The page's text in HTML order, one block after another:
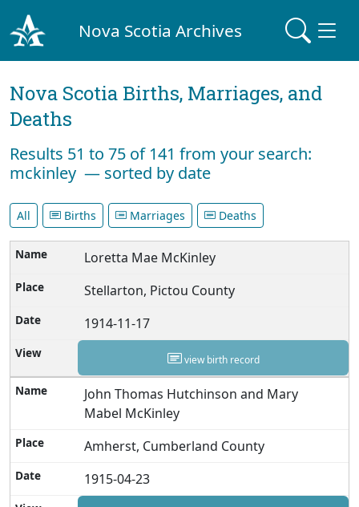
Nova Scotia Archives
Nova Scotia Births, Marriages, and
Deaths
Results 51 to 75 of 141 from your search:
mckinley — sorted by date
All Births Marriages Deaths
Loretta Mae McKinley
Stellarton, Pictou County
1914-11-17
view birth record
John Thomas Hutchinson and Mary
Mabel McKinley
Amherst, Cumberland County
1915-04-23